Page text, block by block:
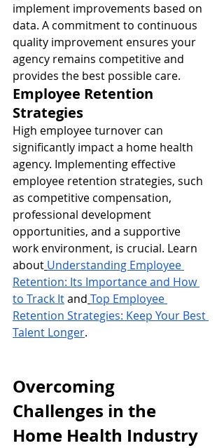
implement improvements based on
data. A commitment to continuous
quality improvement ensures your
agency remains competitive and
provides the best possible care.
Employee Retention
Strategies
High employee turnover can
significantly impact a home health
agency. Implementing effective
employee retention strategies, such
as competitive compensation,
professional development
opportunities, and a supportive
work environment, is crucial. Learn
about Understanding Employee
Retention: Its Importance and How
to Track It and Top Employee
Retention Strategies: Keep Your Best
Talent Longer.
Overcoming
Challenges in the
Home Health Industry